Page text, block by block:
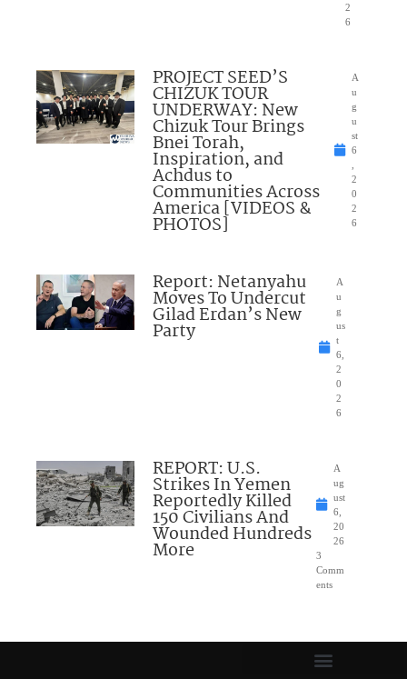
2
6
PROJECT SEED’S
CHIZUK TOUR
UNDERWAY: New
Chizuk Tour Brings
Bnei Torah,
Inspiration, and
Achdus to
Communities Across
America [VIDEOS &
PHOTOS]
A
u
g
u
st
6
2
0
2
6
Report: Netanyahu
Moves To Undercut
Gilad Erdan’s New
Party
A
u
g
us
t
6,
2
0
2
6
REPORT: U.S.
Strikes In Yemen
Reportedly Killed
150 Civilians And
Wounded Hundreds
More
A
ug
ust
6,
20
26
3
Comm
ents